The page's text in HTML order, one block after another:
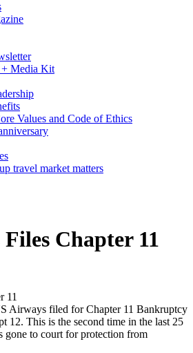
+ Media Kit
Values and Code of Ethics
travel market matters
Chapter 11
11
Airways filed for Chapter 11 Bankruptcy
12. This is the second time in the last 25
gone to court for protection from